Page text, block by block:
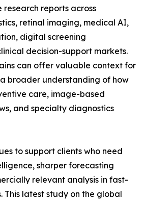
reports across
retinal imaging, medical AI,
digital screening
decision-support markets.
can offer valuable context for
a broader understanding of how
care, image-based
and specialty diagnostics
to support clients who need
sharper forecasting
relevant analysis in fast-
This latest study on the global